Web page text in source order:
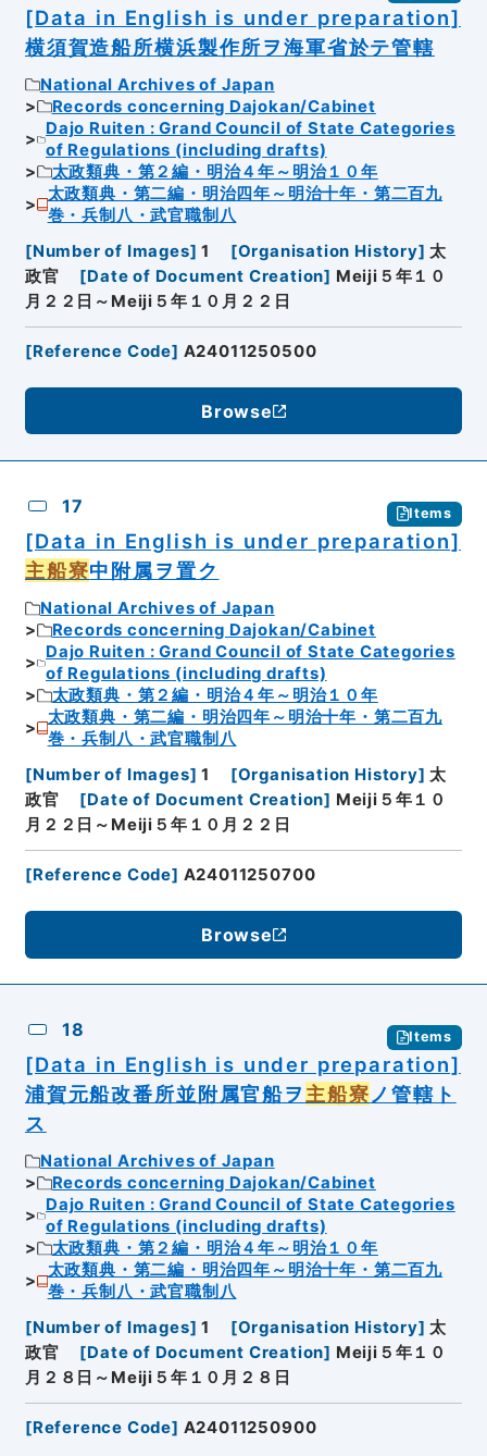
[Data in English is under preparation]
横須賀造船所横浜製作所ヲ海軍省於テ管轄
National Archives of Japan
Records concerning Dajokan/Cabinet
Dajo Ruiten : Grand Council of State Categories
of Regulations (including drafts)
太政類典・第２編・明治４年～明治１０年
太政類典・第二編・明治四年～明治十年・第二百九
巻・兵制八・武官職制八
[Number of Images] 1 [Organisation History] 太
政官
[Date of Document Creation] Meiji５年１０
月２２日～Meiji５年１０月２２日
[Reference Code] A24011250500
Browse
17 Items
[Data in English is under preparation]
主船寮中附属ヲ置ク
National Archives of Japan
Records concerning Dajokan/Cabinet
Dajo Ruiten : Grand Council of State Categories
of Regulations (including drafts)
太政類典・第２編・明治４年～明治１０年
太政類典・第二編・明治四年～明治十年・第二百九
巻・兵制八・武官職制八
[Number of Images] 1 [Organisation History] 太
政官
[Date of Document Creation] Meiji５年１０
月２２日～Meiji５年１０月２２日
[Reference Code] A24011250700
Browse
18 Items
[Data in English is under preparation]
浦賀元船改番所並附属官船ヲ 主船寮 ノ管轄ト
ス
National Archives of Japan
Records concerning Dajokan/Cabinet
Dajo Ruiten : Grand Council of State Categories
of Regulations (including drafts)
太政類典・第２編・明治４年～明治１０年
太政類典・第二編・明治四年～明治十年・第二百九
巻・兵制八・武官職制八
[Number of Images] 1 [Organisation History] 太
政官
[Date of Document Creation] Meiji５年１０
月２８日～Meiji５年１０月２８日
[Reference Code] A24011250900